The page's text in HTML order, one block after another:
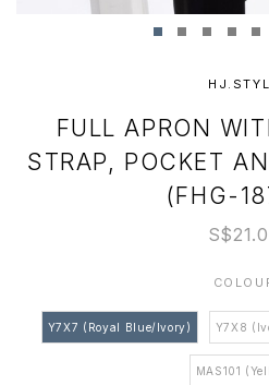
FULL APRON
STRAP, POCKET
(FHG-
Y7X7 (Royal Blue/Ivory) Y7X8
MAS101